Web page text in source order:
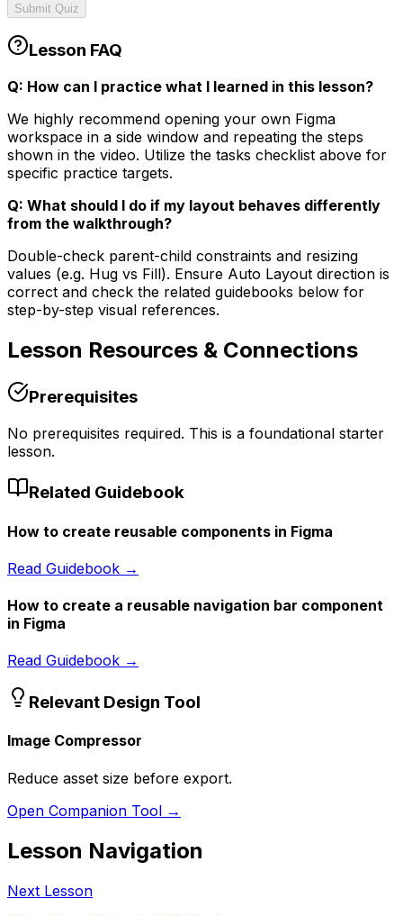
Submit Quiz
Lesson FAQ
Q: How can I practice what I learned in this lesson?
We highly recommend opening your own Figma
workspace in a side window and repeating the steps
shown in the video. Utilize the tasks checklist above for
specific practice targets.
Q: What should I do if my layout behaves differently
from the walkthrough?
Double-check parent-child constraints and resizing
values (e.g. Hug vs Fill). Ensure Auto Layout direction is
correct and check the related guidebooks below for
step-by-step visual references.
Lesson Resources & Connections
Prerequisites
No prerequisites required. This is a foundational starter
lesson.
Related Guidebook
How to create reusable components in Figma
Read Guidebook →
How to create a reusable navigation bar component
in Figma
Read Guidebook →
Relevant Design Tool
Image Compressor
Reduce asset size before export.
Open Companion Tool →
Lesson Navigation
Next Lesson